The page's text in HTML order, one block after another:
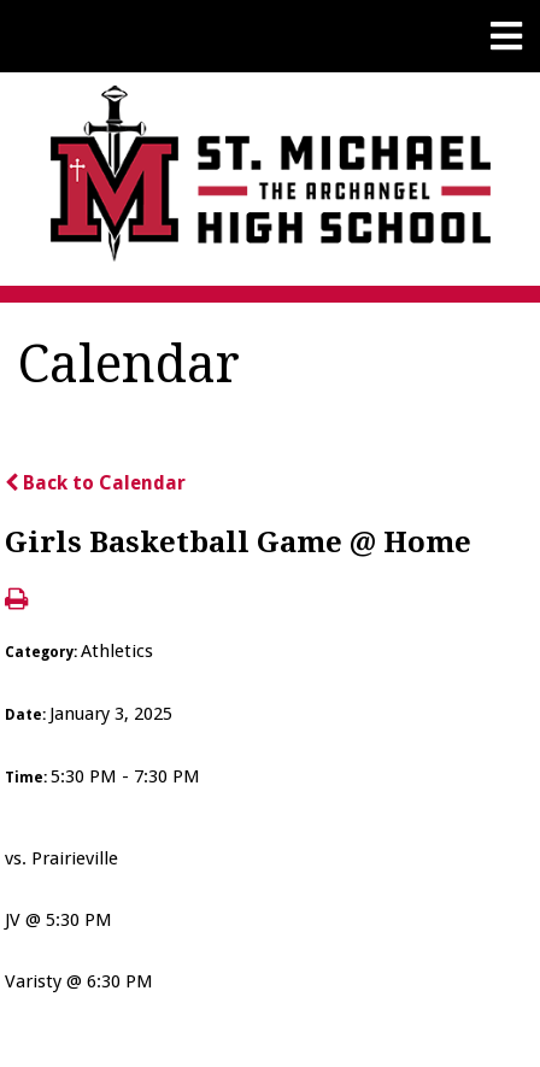
Calendar
Back to Calendar
Girls Basketball Game @ Home
Category:Athletics
Date: January 3, 2025
Time:5:30 PM - 7:30 PM
vs. Prairieville
JV @ 5:30 PM
Varisty @ 6:30 PM